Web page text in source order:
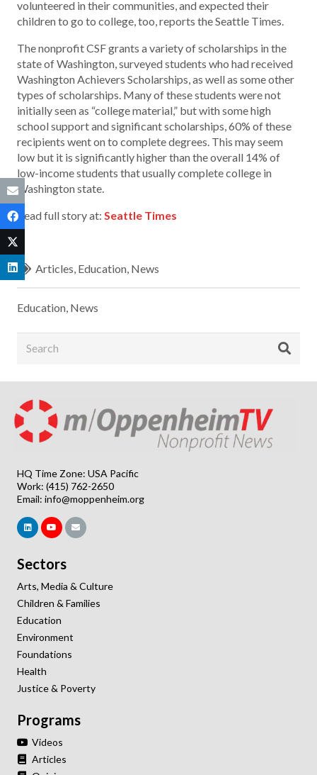
volunteered in their communities, and expected their
children to go to college, too, reports the Seattle Times.
The nonprofit CSF grants a variety of scholarships in the
state of Washington, surveyed students who had received
Washington Achievers Scholarships, as well as some other
types of scholarships. Many of these students were not
initially seen as “college material,” but with some high
school support and significant scholarships, 60% of these
recipients went on to complete degrees. This may seem
low but it is significantly higher than the overall 14% of
low-income students that usually complete college in
Washington state.
Read full story at: Seattle Times
Articles Education News
Education News
HQ Time Zone: USA Pacific
Work: (415) 762-2650
Email: info@moppenheim.org
Sectors
Arts, Media & Culture
Children & Families
Education
Environment
Foundations
Health
Justice & Poverty
Programs
Videos
Articles